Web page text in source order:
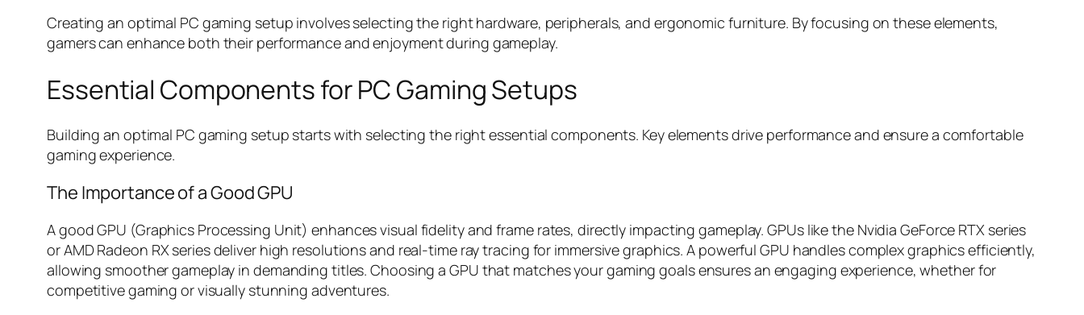
Creating an optimal PC gaming setup involves selecting the right hardware, peripherals, and ergonomic furniture. By focusing on these elements,
gamers can enhance both their performance and enjoyment during gameplay.
Essential Components for PC Gaming Setups
Building an optimal PC gaming setup starts with selecting the right essential components. Key elements drive performance and ensure a comfortable
gaming experience.
The Importance of a Good GPU
A good GPU (Graphics Processing Unit) enhances visual fidelity and frame rates, directly impacting gameplay. GPUs like the Nvidia GeForce RTX series
or AMD Radeon RX series deliver high resolutions and real-time ray tracing for immersive graphics. A powerful GPU handles complex graphics efficiently,
allowing smoother gameplay in demanding titles. Choosing a GPU that matches your gaming goals ensures an engaging experience, whether for
competitive gaming or visually stunning adventures.